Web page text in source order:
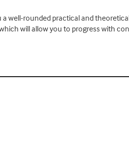
well-rounded practical and
will allow you to progress with